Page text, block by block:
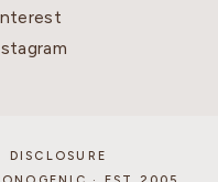
DISCLOSURE